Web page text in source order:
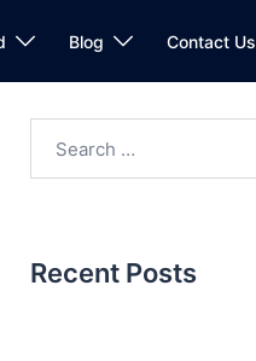
Blog Contact Us
Recent Posts